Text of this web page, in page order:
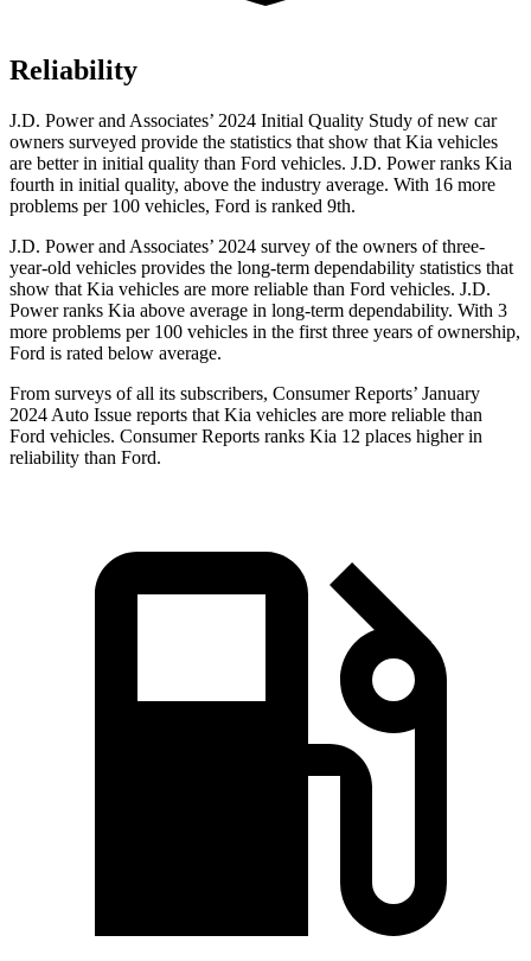
Reliability
J.D. Power and Associates’ 2024 Initial Quality Study of new car
owners surveyed provide the statistics that show that Kia vehicles
are better in initial quality than Ford vehicles. J.D. Power ranks Kia
fourth in initial quality, above the industry average. With 16 more
problems per 100 vehicles, Ford is ranked 9th.
J.D. Power and Associates’ 2024 survey of the owners of three-
year-old vehicles provides the long-term dependability statistics that
show that Kia vehicles are more reliable than Ford vehicles. J.D.
Power ranks Kia above average in long-term dependability. With 3
more problems per 100 vehicles in the first three years of ownership,
Ford is rated below average.
From surveys of all its subscribers, Consumer Reports’ January
2024 Auto Issue reports that Kia vehicles are more reliable than
Ford vehicles. Consumer Reports ranks Kia 12 places higher in
reliability than Ford.